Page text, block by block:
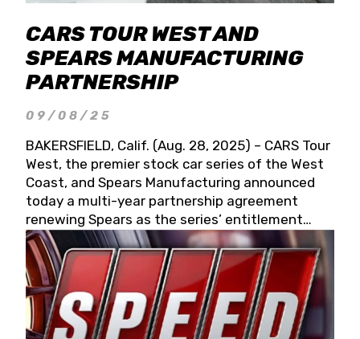
CARS TOUR WEST AND
SPEARS MANUFACTURING
PARTNERSHIP
09/08/25
BAKERSFIELD, Calif. (Aug. 28, 2025) – CARS Tour
West, the premier stock car series of the West
Coast, and Spears Manufacturing announced
today a multi-year partnership agreement
renewing Spears as the series’ entitlement
partner for 2026 and beyond. Spears CARS Tour
West officials also confirmed a 15-race schedule
for 2026, kicking off at Tucson Speedway with
the 13th Annual Chilly Willy 150 (Jan. 17, 2026).
The remaining events will be unveiled at a later
date. Founded by West Coast Stock Car Hall of